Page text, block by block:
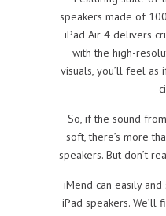
speakers made of
iPad Air 4 delivers
with the high-
visuals, you’ll feel as
So, if the sound
soft, there’s more
speakers. But don’t
iMend can easily
iPad speakers. We’ll